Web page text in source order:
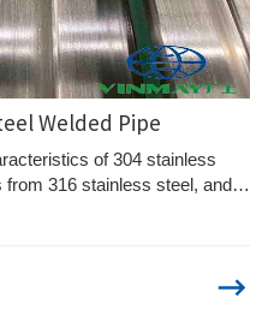
Welded Pipe
of 304 stainless
from 316 stainless steel, and